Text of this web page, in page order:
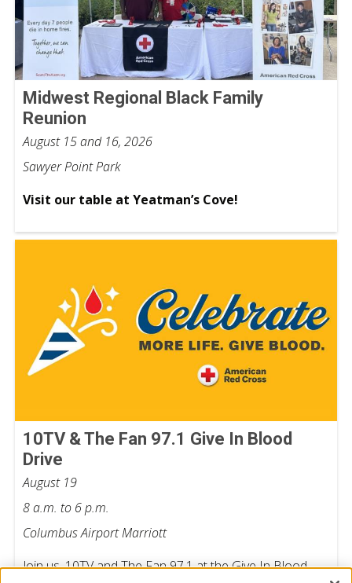
Midwest Regional Black Family
Reunion
August 15 and 16, 2026
Sawyer Point Park
Visit our table at Yeatman’s Cove!
10TV & The Fan 97.1 Give In Blood
Drive
August 19
8 a.m. to 6 p.m.
Columbus Airport Marriott
Join us, 10TV and The Fan 97.1 at the Give In Blood